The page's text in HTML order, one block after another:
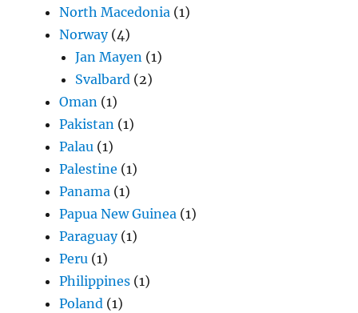
North Macedonia (1)
Norway(4)
Jan Mayen (1)
Svalbard (2)
Oman (1)
Pakistan (1)
Palau (1)
Palestine (1)
Panama (1)
Papua New Guinea (1)
Paraguay(1)
Peru (1)
Philippines (1)
Poland (1)